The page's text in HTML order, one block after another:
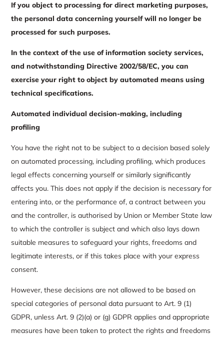
If you object to processing for direct marketing purposes,
the personal data concerning yourself will no longer be
processed for such purposes.
In the context of the use of information society services,
and notwithstanding Directive 2002/58/EC, you can
exercise your right to object by automated means using
technical specifications.
Automated individual decision-making, including
profiling
You have the right not to be subject to a decision based solely
on automated processing, including profiling, which produces
legal effects concerning yourself or similarly significantly
affects you. This does not apply if the decision is necessary for
entering into, or the performance of, a contract between you
and the controller, is authorised by Union or Member State law
to which the controller is subject and which also lays down
suitable measures to safeguard your rights, freedoms and
legitimate interests, or if this takes place with your express
consent.
However, these decisions are not allowed to be based on
special categories of personal data pursuant to Art. 9 (1)
GDPR, unless Art. 9 (2)(a) or (g) GDPR applies and appropriate
measures have been taken to protect the rights and freedoms